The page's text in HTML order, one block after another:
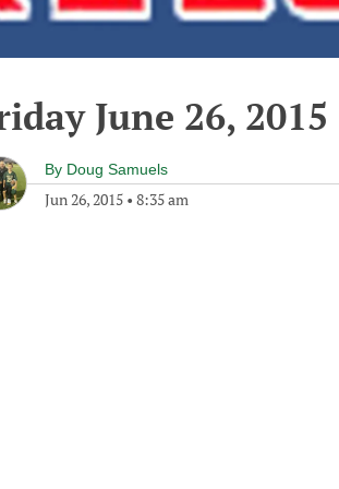
June 26, 2015
By Doug Samuels
Jun 26, 2015 • 8:35 am